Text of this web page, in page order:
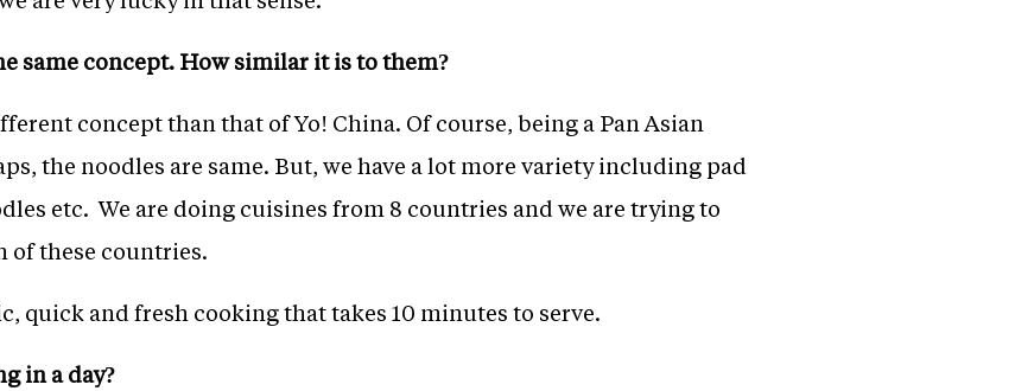
same concept. How similar it is to them?
concept than that of Yo! China. Of course, being a Pan Asian
the noodles are same. But, we have a lot more variety including pad
etc. We are doing cuisines from 8 countries and we are trying to
of these countries.
quick and fresh cooking that takes 10 minutes to serve.
in a day?